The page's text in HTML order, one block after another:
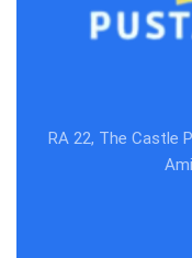
RA 22, The Castle